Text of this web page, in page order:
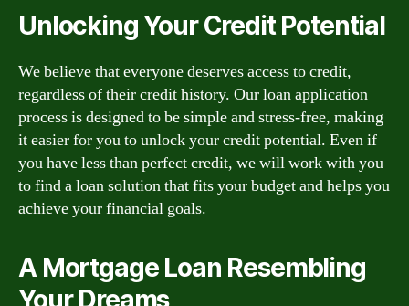
Unlocking Your Credit Potential
We believe that everyone deserves access to credit,
regardless of their credit history. Our loan application
process is designed to be simple and stress-free, making
it easier for you to unlock your credit potential. Even if
you have less than perfect credit, we will work with you
to find a loan solution that fits your budget and helps you
achieve your financial goals.
A Mortgage Loan Resembling
Your Dreams